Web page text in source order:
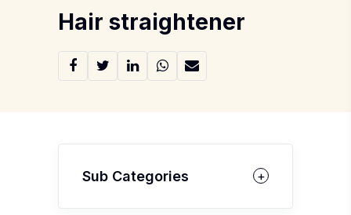
Hair straightener
Sub Categories